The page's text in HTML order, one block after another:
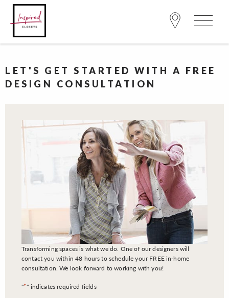
LET'S GET STARTED WITH A FREE
DESIGN CONSULTATION
Transforming spaces is what we do. One of our designers will
contact you within 48 hours to schedule your FREE in-home
consultation. We look forward to working with you!
"*" indicates required fields